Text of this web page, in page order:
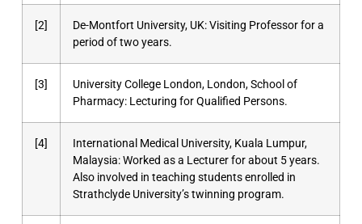
[2]
De-Montfort University, UK: Visiting Professor for a
period of two years.
[3]
University College London, London, School of
Pharmacy: Lecturing for Qualified Persons.
[4]
International Medical University, Kuala Lumpur,
Malaysia: Worked as a Lecturer for about 5 years.
Also involved in teaching students enrolled in
Strathclyde University’s twinning program.